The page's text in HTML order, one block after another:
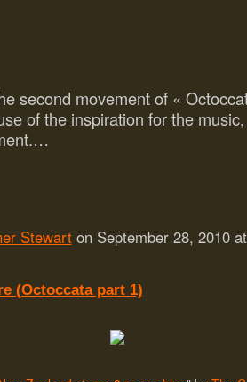
second movement of «
of the inspiration for the
Stewarton September 28, 2010
(Octoccata part 1)